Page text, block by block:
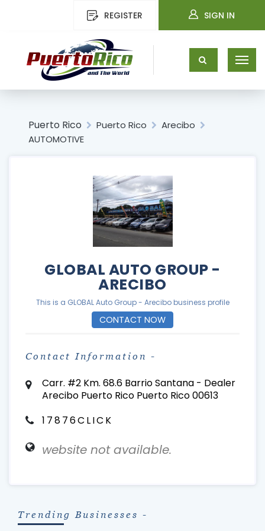
REGISTER SIGN IN
Puerto Rico Puerto Rico
Arecibo
AUTOMOTIVE
GLOBAL AUTO GROUP -
ARECIBO
This is a GLOBAL Auto Group - Arecibo business profile
CONTACT NOW
Contact Information -
Carr. #2 Km. 68.6 Barrio Santana - Dealer
Arecibo Puerto Rico Puerto Rico 00613
17876CLICK
website not available.
Trending Businesses -